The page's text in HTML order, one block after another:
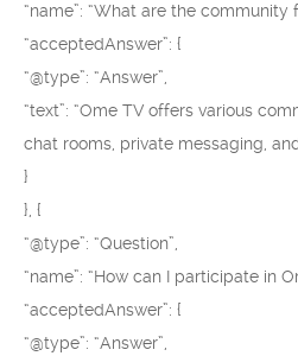
“name”: “What are the community
“acceptedAnswer”: {
“@type”: “Answer”,
“text”: “Ome TV offers various
chat rooms, private messaging,
}
}, {
“@type”: “Question”,
“name”: “How can I participate in
“acceptedAnswer”: {
“@type”: “Answer”,